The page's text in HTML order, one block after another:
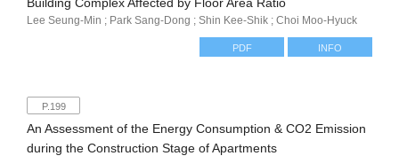
Lee Seung-Min ; Park Sang-Dong ; Shin Kee-Shik ; Choi Moo-Hyuck
PDF INFO
P.199
An Assessment of the Energy Consumption & CO2 Emission
during the Construction Stage of Apartments